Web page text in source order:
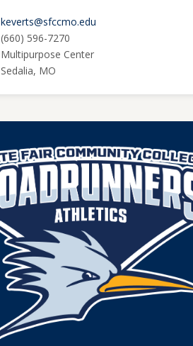
keverts@sfccmo.edu
(660) 596-7270
Multipurpose Center
Sedalia, MO